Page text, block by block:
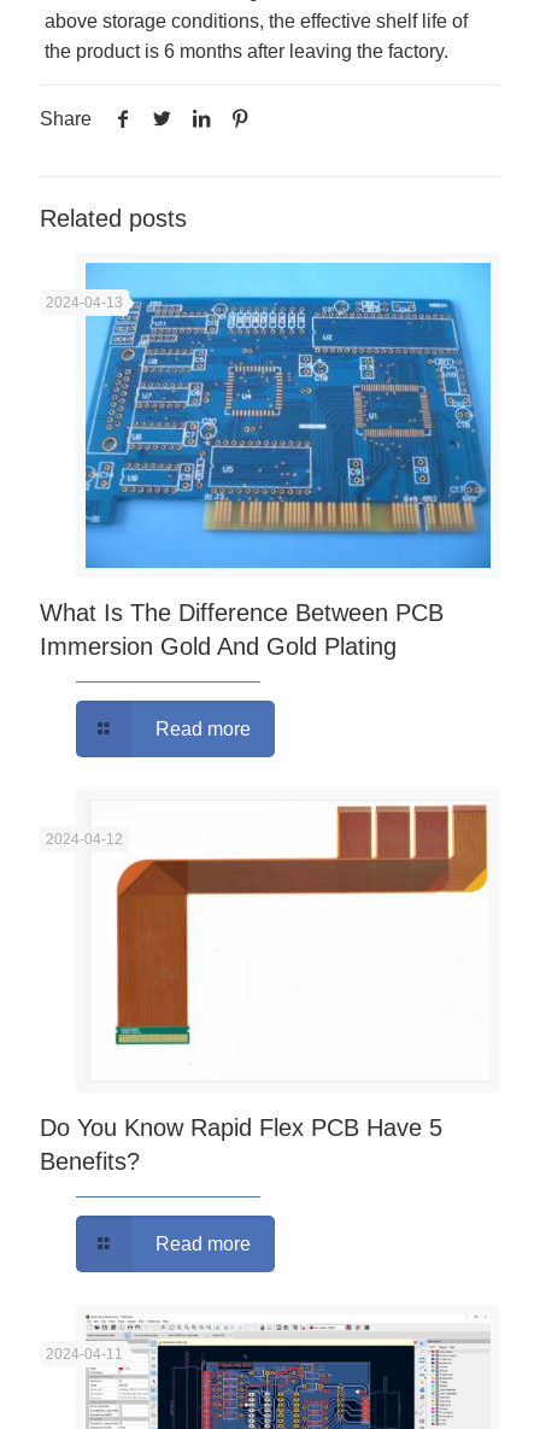
above storage conditions, the effective shelf life of
the product is 6 months after leaving the factory.
Share
Related posts
2024-04-13
What Is The Difference Between PCB
Immersion Gold And Gold Plating
Read more
2024-04-12
Do You Know Rapid Flex PCB Have 5
Benefits?
Read more
2024-04-11